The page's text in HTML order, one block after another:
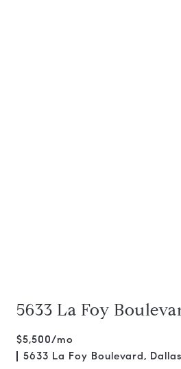
5633 La Foy
$5,500/mo
5633 La Foy Boulevard,